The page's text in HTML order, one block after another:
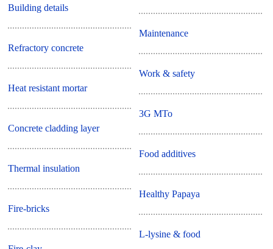
Building details
Refractory concrete
Heat resistant mortar
Concrete cladding layer
Thermal insulation
Fire-bricks
Maintenance
Work & safety
3G MTo
Food additives
Healthy Papaya
L-lysine & food